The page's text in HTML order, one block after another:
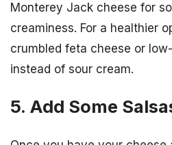
Monterey Jack cheese for
creaminess. For a healthier
crumbled feta cheese or
instead of sour cream.
5. Add Some